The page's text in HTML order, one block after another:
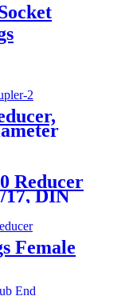
Reducer
17, DIN
Female